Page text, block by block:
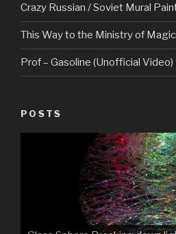
Crazy Russian / Soviet Mural
This Way to the Ministry of Magic
Prof – Gasoline (Unofficial
POSTS